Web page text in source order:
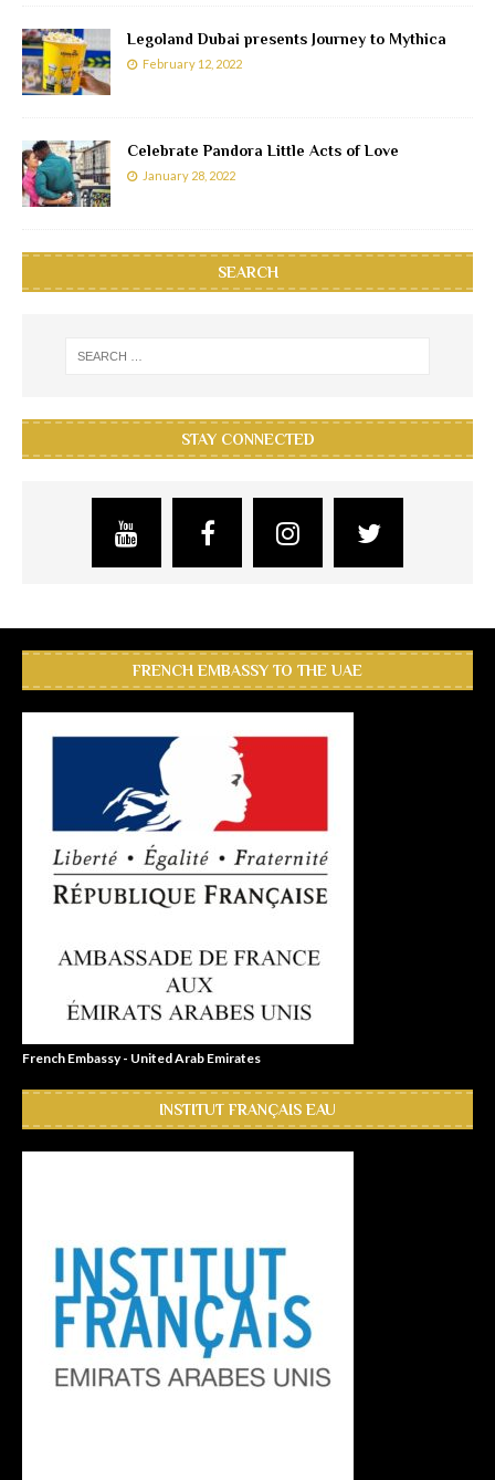
Legoland Dubai presents Journey to Mythica
February 12, 2022
Celebrate Pandora Little Acts of Love
January 28, 2022
SEARCH
STAY CONNECTED
FRENCH EMBASSY TO THE UAE
French Embassy - United Arab Emirates
INSTITUT FRANÇAIS EAU